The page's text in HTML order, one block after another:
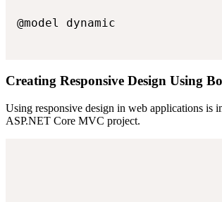
@model dynamic
Creating Responsive Design Using
Using responsive design in web applications is
ASP.NET Core MVC project.